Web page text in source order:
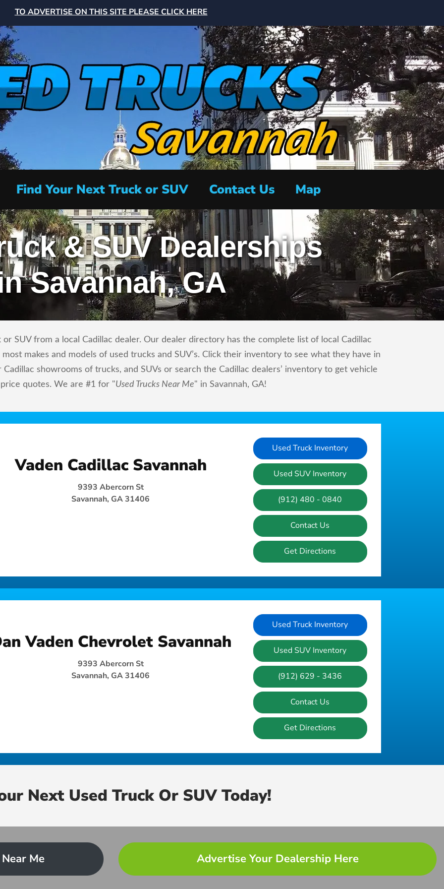
TO ADVERTISE ON THIS SITE PLEASE CLICK HERE
Find Your Next Truck or SUV Contact Us Map
& SUV Dealerships
Savannah, GA
SUV from a local Cadillac dealer. Our dealer directory has the complete list of local Cadillac
makes and models of used trucks and SUV’s. Click their inventory to see what they have in
showrooms of trucks, and SUVs or search the Cadillac dealers’ inventory to get vehicle
quotes. We are #1 for "Used Trucks Near Me" in Savannah, GA!
Vaden Cadillac Savannah
9393 Abercorn St
Savannah, GA 31406
Used Truck Inventory
Used SUV Inventory
(912) 480 - 0840
Contact Us
Get Directions
Vaden Chevrolet Savannah
9393 Abercorn St
Savannah, GA 31406
Used Truck Inventory
Used SUV Inventory
(912) 629 - 3436
Contact Us
Get Directions
Next Used Truck Or SUV Today!
Me Advertise Your Dealership Here